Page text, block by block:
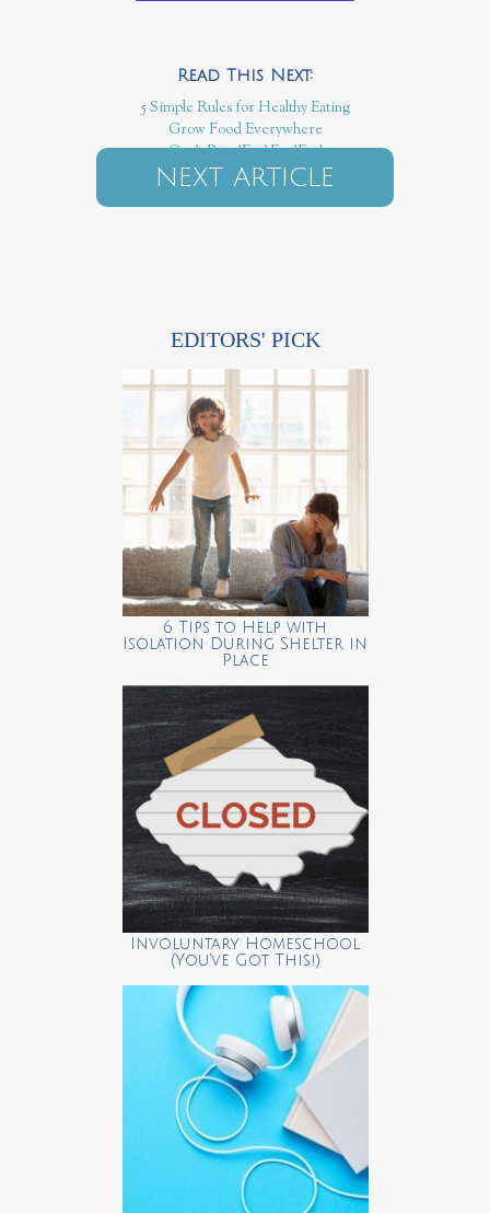
5 Simple Rules for Healthy Eating
Grow Food Everywhere
Can't Beat 'Em? Eat 'Em!
NEXT ARTICLE
EDITORS' PICK
6 Tips to Help with
Isolation During Shelter in
Place
Involuntary Homeschool
(You’ve Got This!)